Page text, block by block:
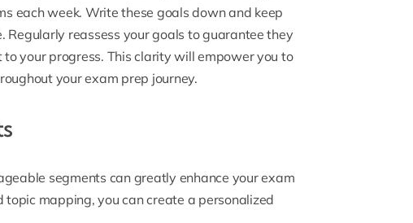
each week. Write these goals down and keep
Regularly reassess your goals to guarantee they
your progress. This clarity will empower you to
your exam prep journey.
segments can greatly enhance your exam
mapping, you can create a personalized